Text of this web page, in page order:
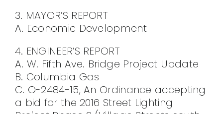
3. MAYOR’S REPORT
A. Economic Development
4. ENGINEER’S REPORT
A. W. Fifth Ave. Bridge Project Update
B. Columbia Gas
C. O-2484-15, An Ordinance accepting
a bid for the 2016 Street Lighting